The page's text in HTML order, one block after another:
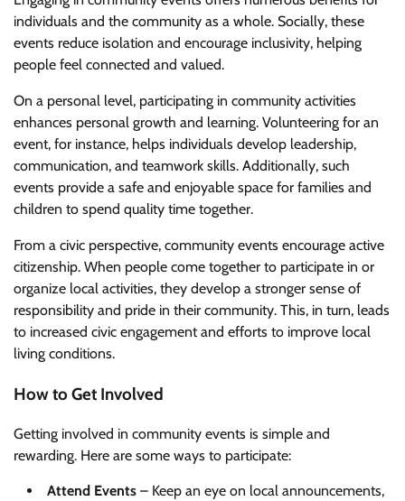
individuals and the community as a whole. Socially, these
events reduce isolation and encourage inclusivity, helping
people feel connected and valued.
On a personal level, participating in community activities
enhances personal growth and learning. Volunteering for an
event, for instance, helps individuals develop leadership,
communication, and teamwork skills. Additionally, such
events provide a safe and enjoyable space for families and
children to spend quality time together.
From a civic perspective, community events encourage active
citizenship. When people come together to participate in or
organize local activities, they develop a stronger sense of
responsibility and pride in their community. This, in turn, leads
to increased civic engagement and efforts to improve local
living conditions.
How to Get Involved
Getting involved in community events is simple and
rewarding. Here are some ways to participate:
Attend Events – Keep an eye on local announcements,